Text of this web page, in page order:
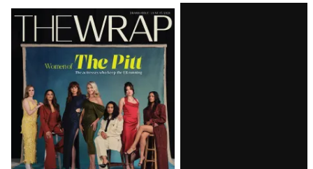
Latest
Magazine
Issue